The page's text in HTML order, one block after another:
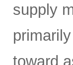
supply
toward